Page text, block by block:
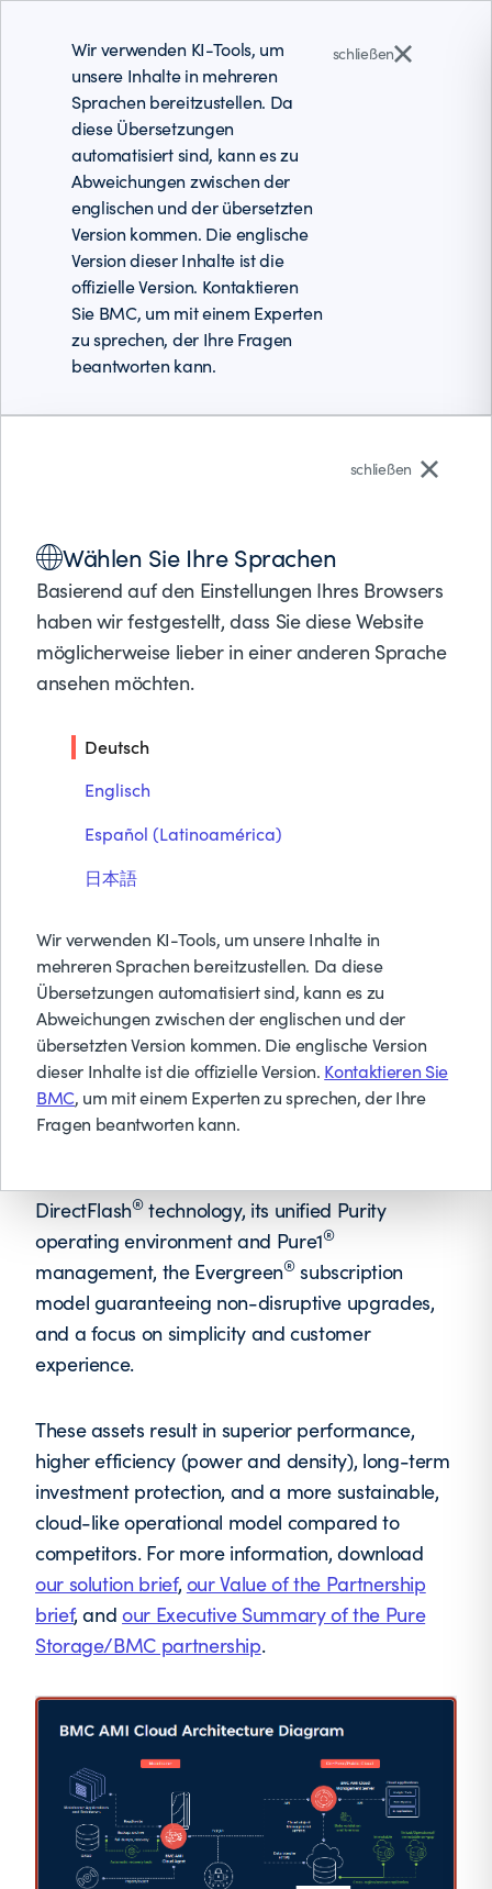
Partner
Support
Wir verwenden KI-Tools, um
unsere Inhalte in mehreren
Sprachen bereitzustellen. Da
diese Übersetzungen
automatisiert sind, kann es zu
Abweichungen zwischen der
englischen und der übersetzten
Version kommen. Die englische
Version dieser Inhalte ist die
offizielle Version. Kontaktieren
Sie BMC, um mit einem Experten
zu sprechen, der Ihre Fragen
beantworten kann.
schließen
schließen
Wählen Sie Ihre Sprachen
Basierend auf den Einstellungen Ihres Browsers
haben wir festgestellt, dass Sie diese Website
möglicherweise lieber in einer anderen Sprache
ansehen möchten.
Deutsch
Englisch
Español (Latinoamérica)
日本語
Wir verwenden KI-Tools, um unsere Inhalte in
mehreren Sprachen bereitzustellen. Da diese
Übersetzungen automatisiert sind, kann es zu
Abweichungen zwischen der englischen und der
übersetzten Version kommen. Die englische Version
dieser Inhalte ist die offizielle Version. Kontaktieren Sie
BMC, um mit einem Experten zu sprechen, der Ihre
Fragen beantworten kann.
PARTNER LOCATOR REINE SPEICHERUNG
Reine Speicherung
With Pure Storage, organizations have ultimate
simplicity and flexibility, saving time, money, and
energy. From AI to archive, Pure Storage delivers
a cloud experience with one unified Storage as-
a-Service platform across on premises, cloud,
and hosted environments.
DirectFlash®technology, its unified Purity
operating environment and Pure1®
management, the Evergreen®subscription
model guaranteeing non-disruptive upgrades,
and a focus on simplicity and customer
experience.
These assets result in superior performance,
higher efficiency (power and density), long-term
investment protection, and a more sustainable,
cloud-like operational model compared to
competitors. For more information, download
our solution brief, our Value of the Partnership
brief, andour Executive Summary of the Pure
Storage/BMC partnership.